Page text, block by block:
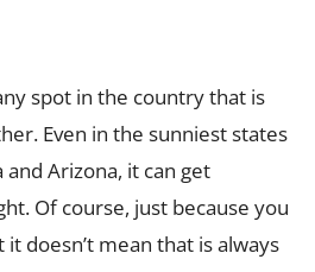
spot in the country that is
Even in the sunniest states
Arizona, it can get
Of course, just because you
doesn’t mean that is always